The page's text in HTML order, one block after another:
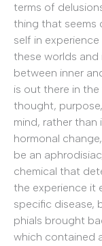
terms of
thing that seems
self in
these worlds and
between inner
is out there in
thought,
mind, rather than
hormonal
be an
chemical that
the experience it
specific disease,
phials brought
which contained